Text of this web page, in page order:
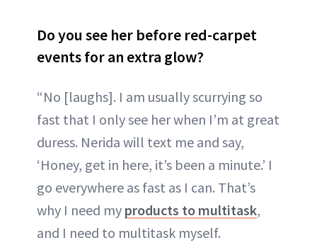
Do you see her before red-carpet
events for an extra glow?
“No [laughs]. I am usually scurrying so
fast that I only see her when I’m at great
duress. Nerida will text me and say,
‘Honey, get in here, it’s been a minute.’ I
go everywhere as fast as I can. That’s
why I need my products to multitask,
and I need to multitask myself.